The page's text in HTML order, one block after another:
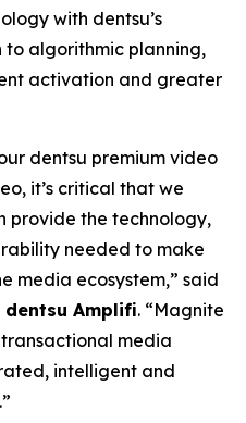
with dentsu’s
algorithmic planning,
activation and greater
dentsu premium video
it’s critical that we
provide the technology,
needed to make
media ecosystem,” said
dentsu Amplifi. “Magnite
media
intelligent and